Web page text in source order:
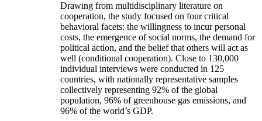
Drawing from multidisciplinary literature on
cooperation, the study focused on four critical
behavioral facets: the willingness to incur personal
costs, the emergence of social norms, the demand for
political action, and the belief that others will act as
well (conditional cooperation). Close to 130,000
individual interviews were conducted in 125
countries, with nationally representative samples
collectively representing 92% of the global
population, 96% of greenhouse gas emissions, and
96% of the world’s GDP.